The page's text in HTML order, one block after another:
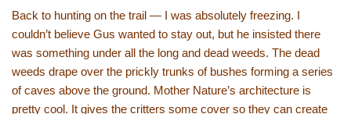
Back to hunting on the trail — I was absolutely freezing. I
couldn’t believe Gus wanted to stay out, but he insisted there
was something under all the long and dead weeds. The dead
weeds drape over the prickly trunks of bushes forming a series
of caves above the ground. Mother Nature’s architecture is
pretty cool. It gives the critters some cover so they can create